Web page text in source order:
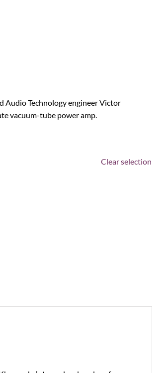
Audio Technology engineer Victor
vacuum-tube power amp.
Clear selection